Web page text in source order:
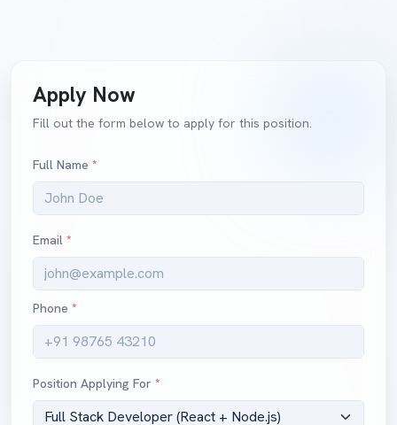
Apply Now
Fill out the form below to apply for this position.
Full Name *
Email *
Phone *
Position Applying For *